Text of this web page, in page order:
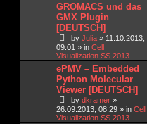
GROMACS und das
GMX Plugin
[DEUTSCH]
by Julia » 11.10.2013,
09:01 » in Cell
Visualization SS 2013
ePMV – Embedded
Python Molecular
Viewer [DEUTSCH]
by dkramer »
26.09.2013, 08:29 » in Cell
Visualization SS 2013